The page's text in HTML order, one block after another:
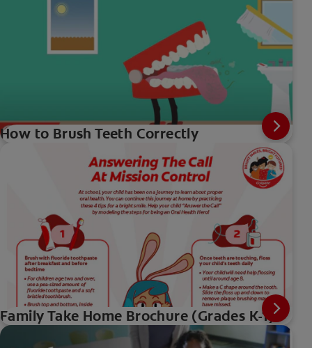
How to Brush Teeth Correctly
Family Take Home Brochure (Grades K-1)